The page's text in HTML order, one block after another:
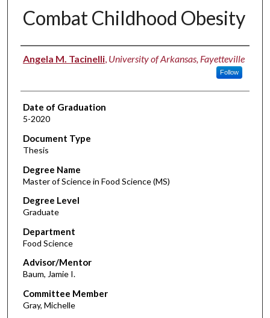
Combat Childhood Obesity
Author
Angela M. Tacinelli, University of Arkansas, Fayetteville
Follow
Date of Graduation
5-2020
Document Type
Thesis
Degree Name
Master of Science in Food Science (MS)
Degree Level
Graduate
Department
Food Science
Advisor/Mentor
Baum, Jamie I.
Committee Member
Gray, Michelle